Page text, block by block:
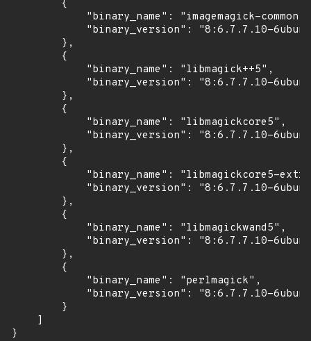
        {
            "binary_name": "imagemagick-common",
"binary_version": "8:6.7.7.10-
        },
        {
            "binary_name": "libmagick++5",
"binary_version": "8:6.7.7.10-
        },
        {
            "binary_name": "libmagickcore5",
"binary_version": "8:6.7.7.10-
        },
        {
"binary_name": "libmagickcore5-
"binary_version": "8:6.7.7.10-
        },
        {
            "binary_name": "libmagickwand5",
"binary_version": "8:6.7.7.10-
        },
        {
            "binary_name": "perlmagick",
"binary_version": "8:6.7.7.10-
        }
    ]
}